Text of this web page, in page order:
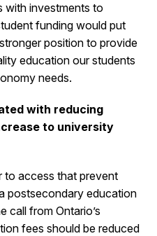
with investments to
funding would put
position to provide
education our students
needs.
with reducing
to university
to access that prevent
postsecondary education
call from Ontario’s
fees should be reduced